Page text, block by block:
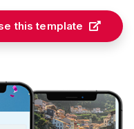
this template